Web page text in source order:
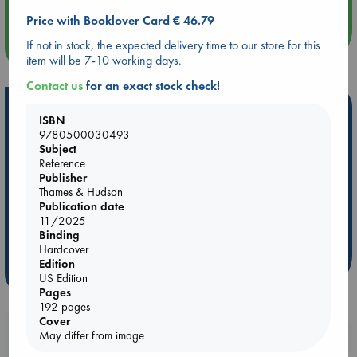
more events
Be inspired by books chosen because they are popular, current or
personal favorites!
ABC Favorites
ABC Bestsellers - July
AWCA Page Turners
Weird Book of the Week
Booklovers, do you get 10% off your
Price with Booklover Card € 46.79
If not in stock, the expected delivery time to our store for this
item will be 7-10 working days.
Contact usfor an exact stock check!
ISBN
9780500030493
Subject
Reference
Publisher
Thames & Hudson
Publication date
11/2025
Binding
Hardcover
Edition
US Edition
Pages
192 pages
Cover
May differ from image